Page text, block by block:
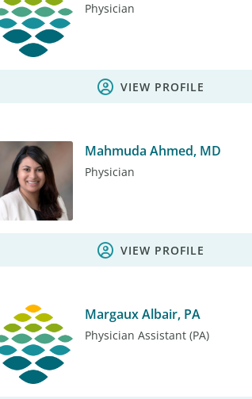
Physician
VIEW PROFILE
Mahmuda Ahmed, MD
Physician
VIEW PROFILE
Margaux Albair, PA
Physician Assistant (PA)